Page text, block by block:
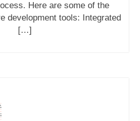
Here are some of the
development tools: Integrated
[…]